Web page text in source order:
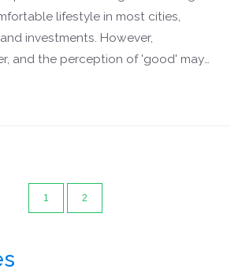
lifestyle in most cities,
investments. However,
and the perception of 'good' may
lifestyle choices, and family
courses can enhance earning
1 2